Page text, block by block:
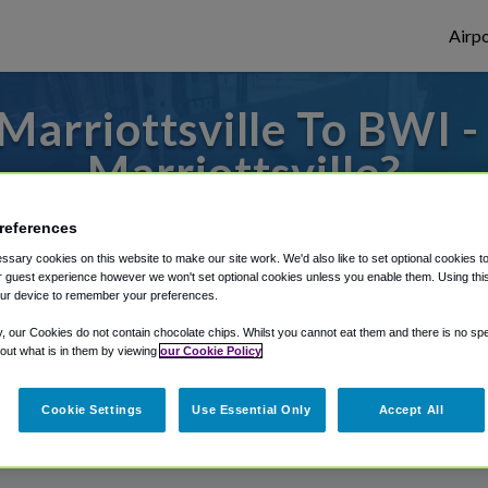
To BWI -
Marriottsville?
or from Baltimore Airport, we've got it
Shuttle Finder.
in our My Reservations area.
cookies on this website to make our site work. We'd also like to set optional cookies
guest experience however we won't set optional cookies unless you enable them. Using
device to remember your preferences.
our Cookies do not contain chocolate chips. Whilst you cannot eat them and there is no
what is in them by viewing our Cookie Policy
Cookie Settings Use Essential Only Accept All